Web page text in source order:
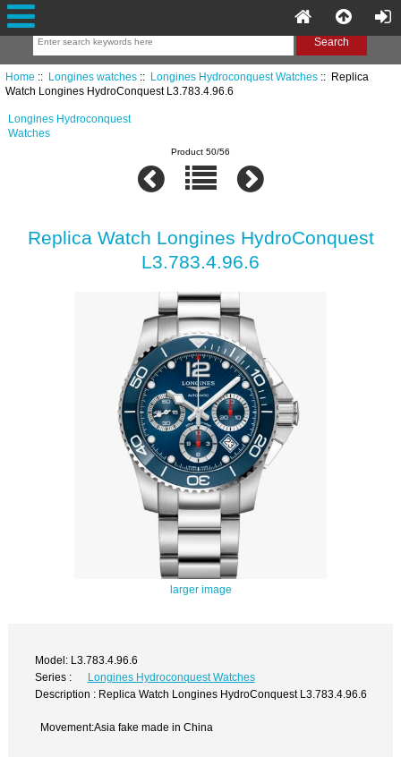
Home :: Longines watches:: Longines Hydroconquest Watches:: Replica
Watch Longines HydroConquest L3.783.4.96.6
Longines Hydroconquest
Watches
Product 50/56
Replica Watch Longines HydroConquest
L3.783.4.96.6
larger image
Model: L3.783.4.96.6
Series :
Longines Hydroconquest Watches
Description : Replica Watch Longines HydroConquest L3.783.4.96.6
Movement:Asia fake made in China